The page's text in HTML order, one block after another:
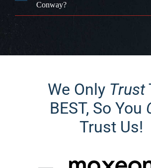
Conway?
We Only Trust
BEST, So You
Trust Us!